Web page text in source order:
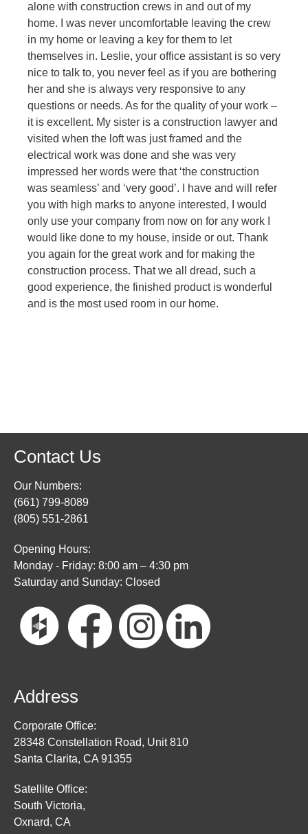
alone with construction crews in and out of my
home. I was never uncomfortable leaving the crew
in my home or leaving a key for them to let
themselves in. Leslie, your office assistant is so very
nice to talk to, you never feel as if you are bothering
her and she is always very responsive to any
questions or needs. As for the quality of your work –
it is excellent. My sister is a construction lawyer and
visited when the loft was just framed and the
electrical work was done and she was very
impressed her words were that ‘the construction
was seamless’ and ‘very good’. I have and will refer
you with high marks to anyone interested, I would
only use your company from now on for any work I
would like done to my house, inside or out. Thank
you again for the great work and for making the
construction process. That we all dread, such a
good experience, the finished product is wonderful
and is the most used room in our home.
Contact Us
Our Numbers:
(661) 799-8089
(805) 551-2861
Opening Hours:
Monday - Friday: 8:00 am – 4:30 pm
Saturday and Sunday: Closed
Address
Corporate Office:
28348 Constellation Road, Unit 810
Santa Clarita, CA 91355
Satellite Office:
South Victoria,
Oxnard, CA